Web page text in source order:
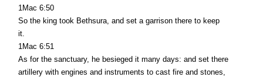
1Mac 6:50
So the king took Bethsura, and set a garrison there to keep
it.
1Mac 6:51
As for the sanctuary, he besieged it many days: and set there
artillery with engines and instruments to cast fire and stones,